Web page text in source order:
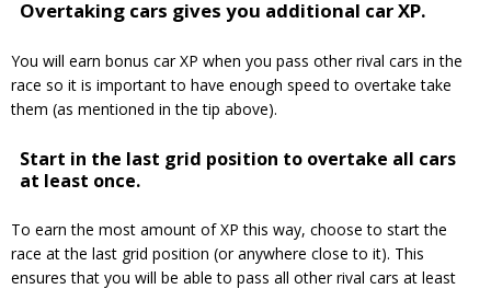
Overtaking cars gives you additional car XP.
You will earn bonus car XP when you pass other rival cars in the
race so it is important to have enough speed to overtake take
them (as mentioned in the tip above).
Start in the last grid position to overtake all cars
at least once.
To earn the most amount of XP this way, choose to start the
race at the last grid position (or anywhere close to it). This
ensures that you will be able to pass all other rival cars at least